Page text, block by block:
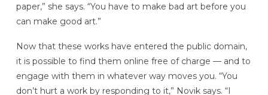
paper,” she says. “You have to make bad art before you
can make good art.”
Now that these works have entered the public domain,
it is possible to find them online free of charge — and to
engage with them in whatever way moves you. “You
don’t hurt a work by responding to it,” Novik says. “I